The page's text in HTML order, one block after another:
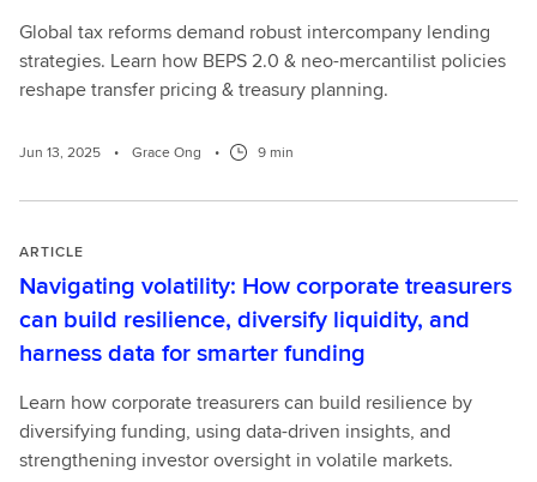
Global tax reforms demand robust intercompany lending
strategies. Learn how BEPS 2.0 & neo-mercantilist policies
reshape transfer pricing & treasury planning.
Jun 13, 2025 • Grace Ong • 9 min
ARTICLE
Navigating volatility: How corporate treasurers
can build resilience, diversify liquidity, and
harness data for smarter funding
Learn how corporate treasurers can build resilience by
diversifying funding, using data-driven insights, and
strengthening investor oversight in volatile markets.